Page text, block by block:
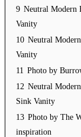
9 Neutral Modern
Vanity
10 Neutral
Vanity
11 Photo by
12 Neutral
Sink Vanity
13 Photo by The
inspiration